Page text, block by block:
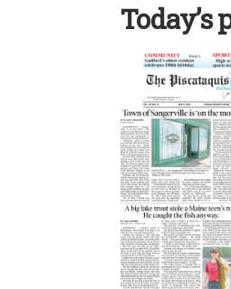
Today’s